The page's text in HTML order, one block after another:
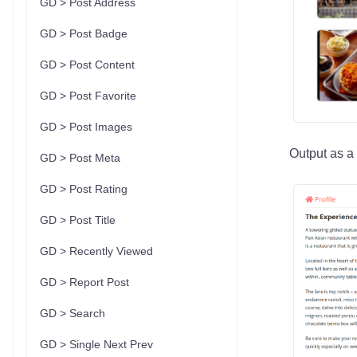
GD > Post Badge
GD > Post Content
GD > Post Favorite
GD > Post Images
GD > Post Meta
GD > Post Rating
GD > Post Title
GD > Recently Viewed
GD > Report Post
GD > Search
GD > Single Next Prev
Output as a